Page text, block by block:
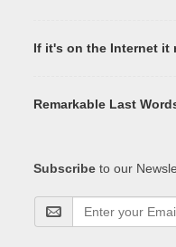
If it's on the Internet it
Remarkable Last
Subscribe to our